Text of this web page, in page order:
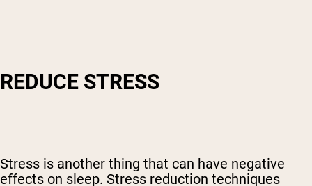
REDUCE STRESS
Stress is another thing that can have negative
effects on sleep. Stress reduction techniques